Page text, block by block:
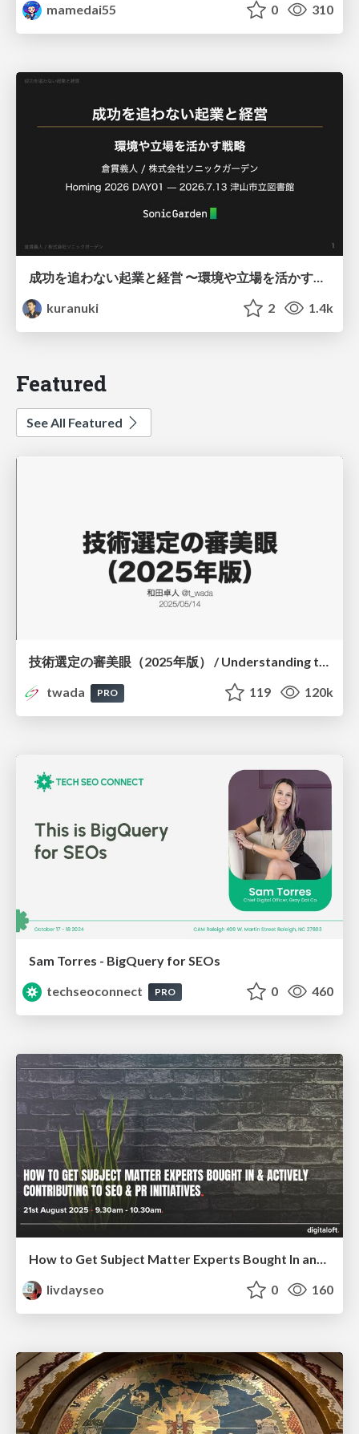
mamedai55
0 310
成功を追わない起業と経営 〜環境や立場を活かす戦略（Homing 2026）
kuranuki
2 1.4k
Featured
See All Featured
技術選定の審美眼（2025年版） / Understanding the Spiral of Technologies 2025 edition
twada
PRO 119 120k
Sam Torres - BigQuery for SEOs
techseoconnect
PRO 0 460
How to Get Subject Matter Experts Bought In and Actively Contributing to SEO & PR Initiatives.
livdayseo
0 160